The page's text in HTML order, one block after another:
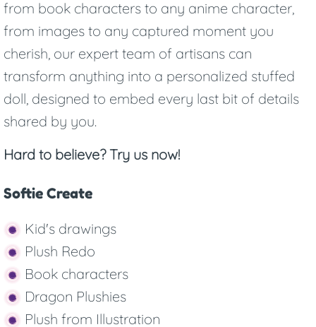
from book characters to any anime character,
from images to any captured moment you
cherish, our expert team of artisans can
transform anything into a personalized stuffed
doll, designed to embed every last bit of details
shared by you.
Hard to believe? Try us now!
Softie Create
Kid's drawings
Plush Redo
Book characters
Dragon Plushies
Plush from Illustration